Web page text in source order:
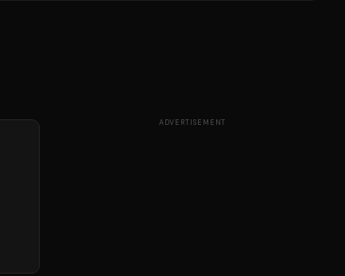
ADVERTISEMENT